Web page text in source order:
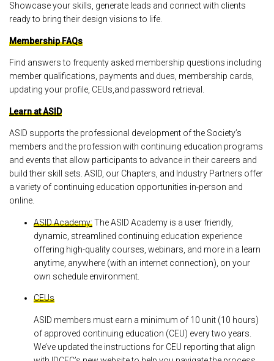
Showcase your skills, generate leads and connect with clients
ready to bring their design visions to life.
Membership FAQs
Find answers to frequenty asked membership questions including
member qualifications, payments and dues, membership cards,
updating your profile, CEUs,and password retrieval.
Learn at ASID
ASID supports the professional development of the Society’s
members and the profession with continuing education programs
and events that allow participants to advance in their careers and
build their skill sets. ASID, our Chapters, and Industry Partners offer
a variety of continuing education opportunities in-person and
online.
ASID Academy:The ASID Academy is a user friendly,
dynamic, streamlined continuing education experience
offering high-quality courses, webinars, and more in a learn
anytime, anywhere (with an internet connection), on your
own schedule environment.
CEUs
ASID members must earn a minimum of 10 unit (10 hours)
of approved continuing education (CEU) every two years.
We’ve updated the instructions for CEU reporting that align